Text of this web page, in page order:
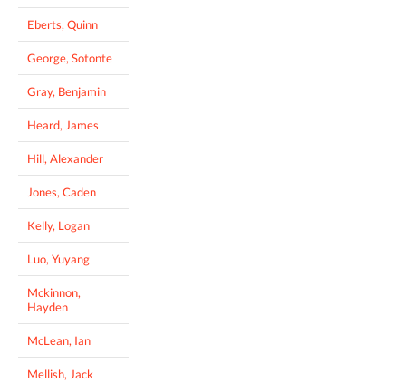
Eberts, Quinn
George, Sotonte
Gray, Benjamin
Heard, James
Hill, Alexander
Jones, Caden
Kelly, Logan
Luo, Yuyang
Mckinnon,
Hayden
McLean, Ian
Mellish, Jack